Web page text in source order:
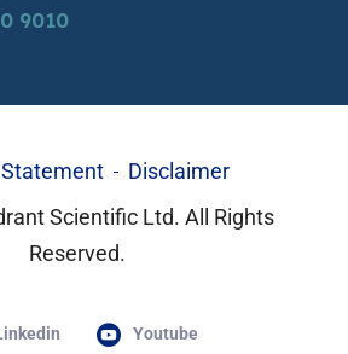
9010
Disclaimer
Scientific Ltd. All Rights
Reserved.
Youtube